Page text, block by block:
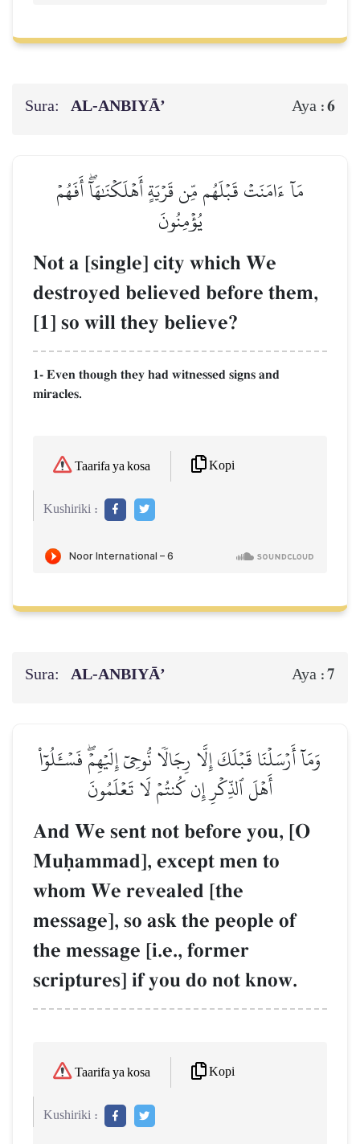
Sura: AL‑ANBIYĀ’ Aya :6
مَآ ءَامَنَتۡ قَبۡلَهُم مِّن قَرۡيَةٍ أَهۡلَكۡنَٰهَآۖ أَفَهُمۡ
يُؤۡمِنُونَ
Not a [single] city which We
destroyed believed before them,
[1] so will they believe?
1- Even though they had witnessed signs and
miracles.
Taarifa ya kosa Kopi
Kushiriki :
Sura: AL‑ANBIYĀ’ Aya :7
وَمَآ أَرۡسَلۡنَا قَبۡلَكَ إِلَّا رِجَالٗا نُّوحِيٓ إِلَيۡهِمۡۖ فَسۡـَٔلُوٓاْ
أَهۡلَ ٱلذِّكۡرِ إِن كُنتُمۡ لَا تَعۡلَمُونَ
And We sent not before you, [O
Muúammad], except men to
whom We revealed [the
message], so ask the people of
the message [i.e., former
scriptures] if you do not know.
Taarifa ya kosa Kopi
Kushiriki :